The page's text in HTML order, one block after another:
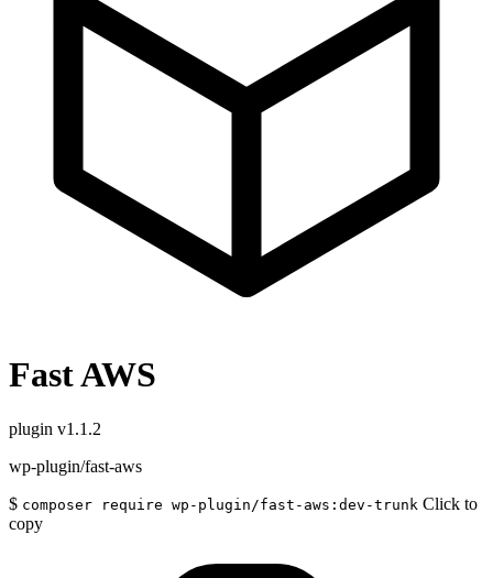
Fast AWS
plugin v1.1.2
wp-plugin/fast-aws
$ composer require wp-plugin/fast-aws:dev-trunk Click to
copy